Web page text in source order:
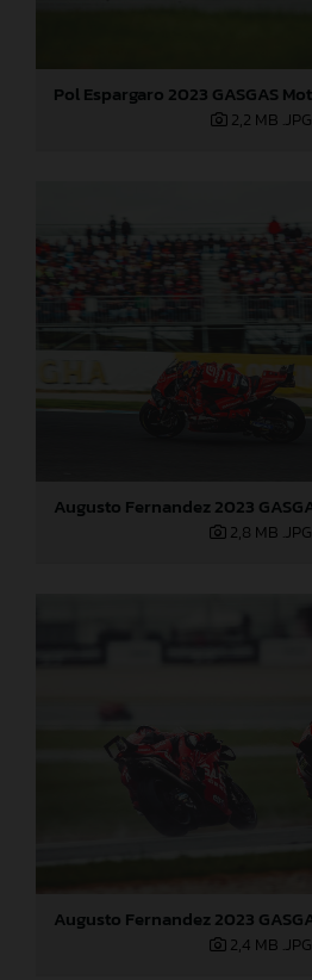
2,2 MB .JPG
2,8 MB .JPG
2,4 MB .JPG